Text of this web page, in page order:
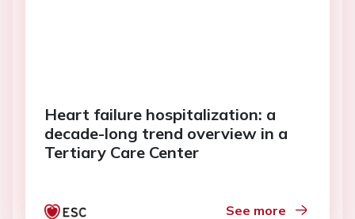
Heart failure hospitalization: a
decade-long trend overview in a
Tertiary Care Center
See more